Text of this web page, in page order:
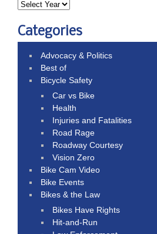
Categories
Advocacy & Politics
Best of
Bicycle Safety
Car vs Bike
Health
Injuries and Fatalities
Road Rage
Roadway Courtesy
Vision Zero
Bike Cam Video
Bike Events
Bikes & the Law
Bikes Have Rights
Hit-and-Run